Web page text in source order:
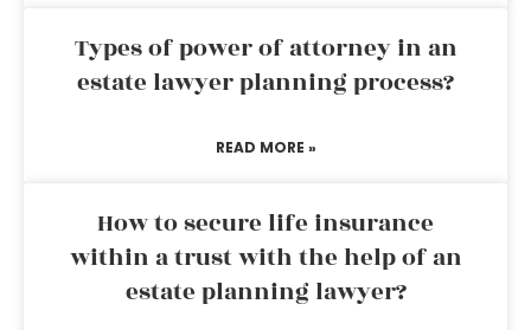
Types of power of attorney in an
estate lawyer planning process?
READ MORE »
How to secure life insurance
within a trust with the help of an
estate planning lawyer?